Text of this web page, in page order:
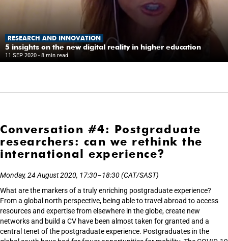
RESEARCH AND INNOVATION
5 insights on the new digital reality in higher education
11 SEP 2020 - 8 min read
Conversation #4: Postgraduate
researchers: can we rethink the
international experience?
Monday, 24 August 2020, 17:30–18:30 (CAT/SAST)
What are the markers of a truly enriching postgraduate experience?
From a global north perspective, being able to travel abroad to access
resources and expertise from elsewhere in the globe, create new
networks and build a CV have been almost taken for granted and a
central tenet of the postgraduate experience. Postgraduates in the